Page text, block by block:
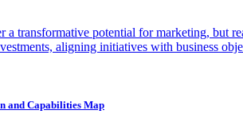
transformative potential for marketing, but
aligning initiatives with business
and Capabilities Map